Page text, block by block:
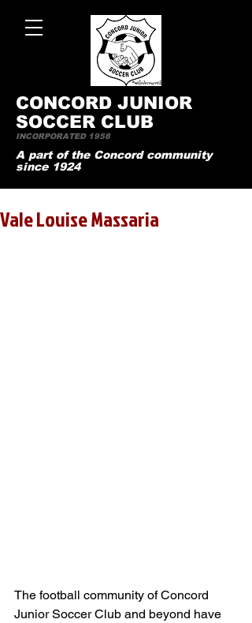
CONCORD JUNIOR
SOCCER CLUB
A part of the Concord community
since 1924
INCORPORATED 1958
Vale Louise Massaria
The football community of Concord
Junior Soccer Club and beyond have